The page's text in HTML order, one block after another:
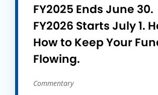
FY2025 Ends June 30.
FY2026 Starts July 1.
How to Keep Your
Flowing.
Commentary